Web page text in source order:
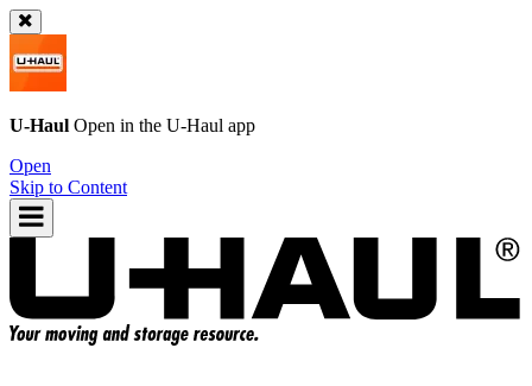
U-Haul Open in the U-Haul app
Open
Skip to Content